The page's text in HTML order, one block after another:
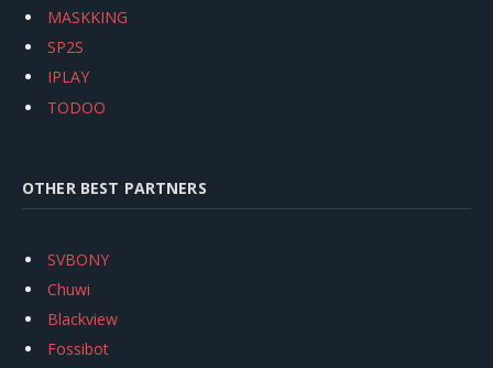
MASKKING
SP2S
IPLAY
TODOO
OTHER BEST PARTNERS
SVBONY
Chuwi
Blackview
Fossibot